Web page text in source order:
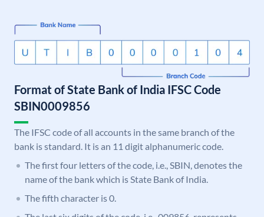
Format of State Bank of India IFSC Code
SBIN0009856
The IFSC code of all accounts in the same branch of the
bank is standard. It is an 11 digit alphanumeric code.
The first four letters of the code, i.e., SBIN, denotes the
name of the bank which is State Bank of India.
The fifth character is 0.